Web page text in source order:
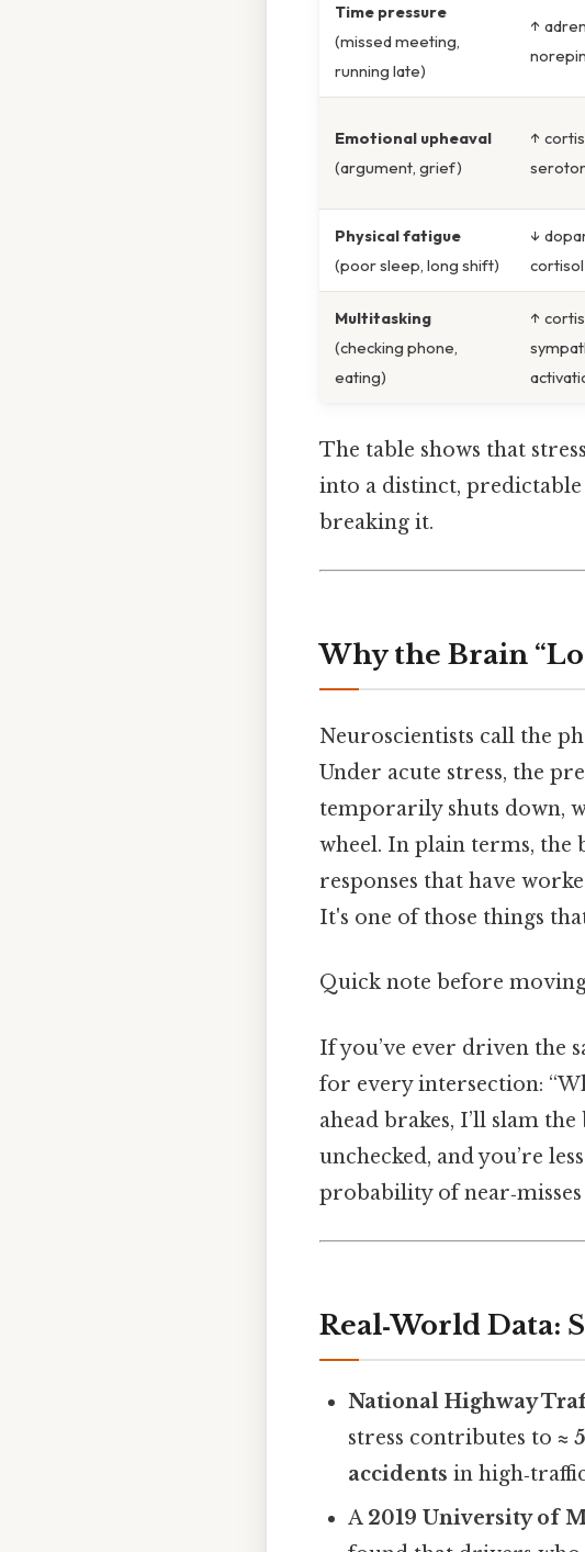
Time pressure
(missed meeting,
running late)
↑
Emotional upheaval
(argument, grief)
↑
Physical fatigue
(poor sleep, long shift)
↓
cortisol
Multitasking
(checking phone,
eating)
↑
The table shows that
into a distinct,
breaking it.
Why the Brain
Neuroscientists call the
Under acute stress, the
temporarily shuts down,
wheel. In plain terms,
responses that have
It's one of those things
Quick note before
If you’ve ever driven the
for every intersection:
ahead brakes, I’ll slam
unchecked, and you’re
probability of
Real‑World Data:
National Highway
stress contributes to≈
accidents in
A 2019 University of